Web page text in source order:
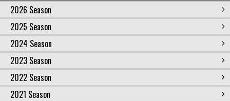
2026 Season
2025 Season
2024 Season
2023 Season
2022 Season
2021 Season